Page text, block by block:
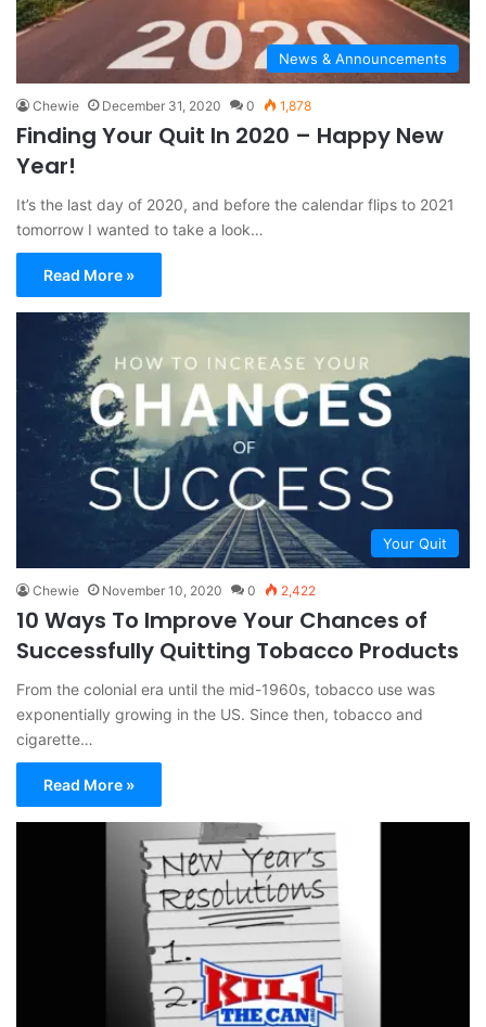
News & Announcements
Chewie December 31, 2020 0 1,878
Finding Your Quit In 2020 – Happy New
Year!
It’s the last day of 2020, and before the calendar flips to 2021
tomorrow I wanted to take a look…
Read More »
Your Quit
Chewie November 10, 2020 0 2,422
10 Ways To Improve Your Chances of
Successfully Quitting Tobacco Products
From the colonial era until the mid-1960s, tobacco use was
exponentially growing in the US. Since then, tobacco and
cigarette…
Read More »